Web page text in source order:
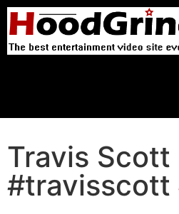
Travis
#travisscott